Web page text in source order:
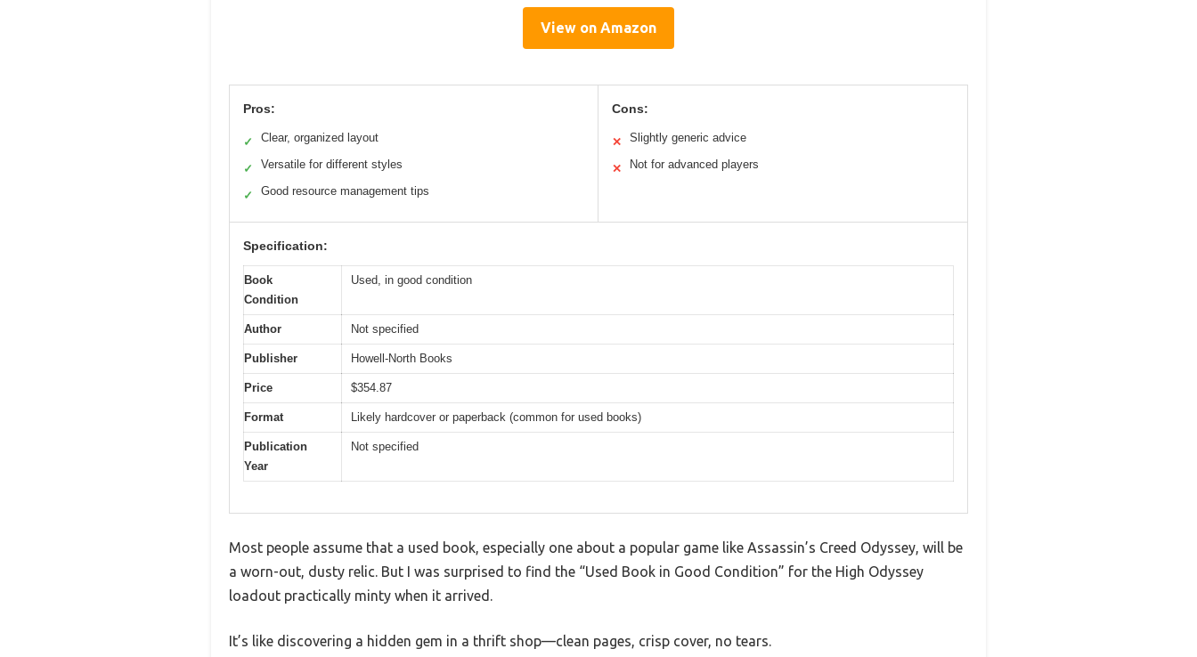
View on Amazon
Pros:
✓ Clear, organized layout
✓ Versatile for different styles
✓ Good resource management tips
Cons:
✕ Slightly generic advice
✕ Not for advanced players
Specification:
Book
Condition
Used, in good condition
Author Not specified
Publisher Howell-North Books
Price $354.87
Format Likely hardcover or paperback (common for used books)
Publication
Year
Not specified
Most people assume that a used book, especially one about a popular game like Assassin’s Creed Odyssey, will be
a worn-out, dusty relic. But I was surprised to find the “Used Book in Good Condition” for the High Odyssey
loadout practically minty when it arrived.
It’s like discovering a hidden gem in a thrift shop—clean pages, crisp cover, no tears.